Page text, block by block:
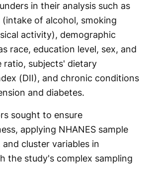
in their analysis such as
of alcohol, smoking
activity), demographic
race, education level, sex, and
ratio, subjects' dietary
(DII), and chronic conditions
and diabetes.
sought to ensure
applying NHANES sample
cluster variables in
the study's complex sampling